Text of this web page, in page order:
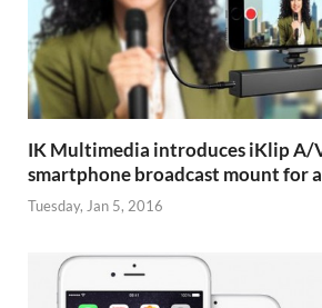
IK Multimedia introduces iKlip A/
smartphone broadcast mount for
Tuesday, Jan 5, 2016